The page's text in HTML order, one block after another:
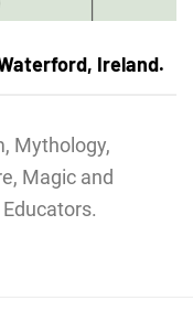
Ireland.
Mythology,
Magic and